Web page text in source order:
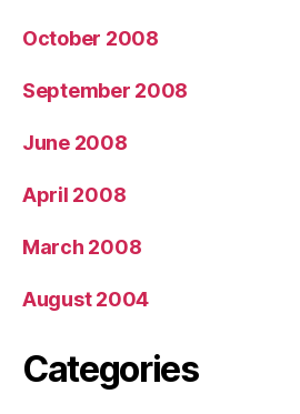
October 2008
September 2008
June 2008
April 2008
March 2008
August 2004
Categories